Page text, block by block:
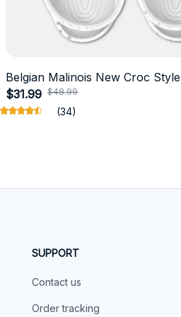
Belgian Malinois New Croc Style
$31.99 $48.99
(34)
SUPPORT
Contact us
Order tracking